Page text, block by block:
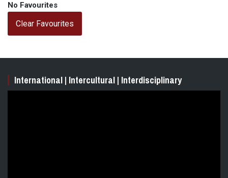
No Favourites
Clear Favourites
International | Intercultural | Interdisciplinary